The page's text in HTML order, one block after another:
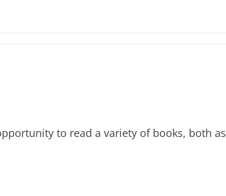
to read a variety of books, both as